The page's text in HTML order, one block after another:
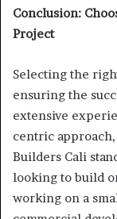
Conclusion:
Project
Selecting the
ensuring the
extensive
centric
Builders Cali
looking to build
working on a